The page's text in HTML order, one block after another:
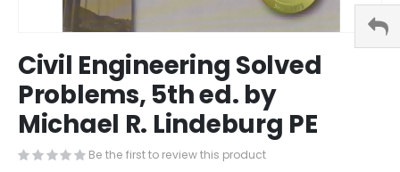
to
the
beginning
of
the
images
Civil Engineering Solved
Problems, 5th ed. by
Michael R. Lindeburg PE
Be the first to review this product